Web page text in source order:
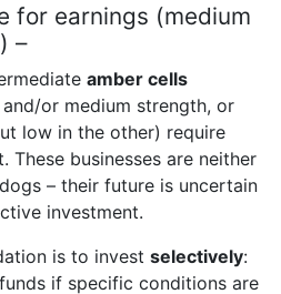
for earnings (medium
–
amber cells
or medium strength, or
low in the other) require
These businesses are neither
– their future is uncertain
investment.
is to invest selectively:
if specific conditions are